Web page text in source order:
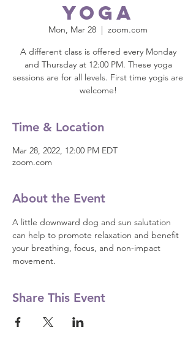
Yoga
Mon, Mar 28
  |
zoom.com
A different class is offered every Monday
and Thursday at 12:00 PM. These yoga
sessions are for all levels. First time yogis are
welcome!
Time & Location
Mar 28, 2022, 12:00 PM EDT
zoom.com
About the Event
A little downward dog and sun salutation
can help to promote relaxation and benefit
your breathing, focus, and non-impact
movement.
Share This Event